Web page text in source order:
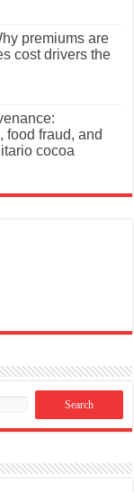
premiums are
cost drivers the
food fraud, and
cocoa